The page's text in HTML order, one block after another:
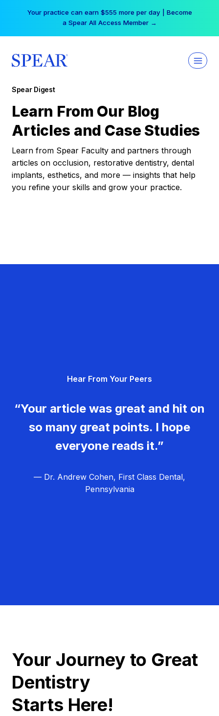
Your practice can earn $555 more per day | Become
a Spear All Access Member →
Spear Digest
Learn From Our Blog
Articles and Case Studies
Learn from Spear Faculty and partners through
articles on occlusion, restorative dentistry, dental
implants, esthetics, and more — insights that help
you refine your skills and grow your practice.
Hear From Your Peers
“Your article was great and hit on
so many great points. I hope
everyone reads it.”
— Dr. Andrew Cohen, First Class Dental,
Pennsylvania
Your Journey to Great
Dentistry
Starts Here!